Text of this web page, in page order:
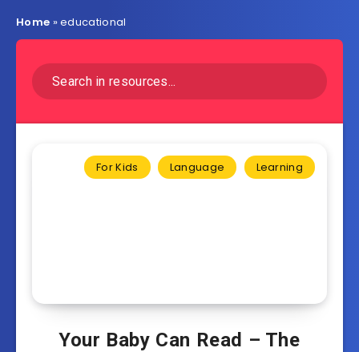
Home »educational
For Kids Language Learning
Your Baby Can Read – The